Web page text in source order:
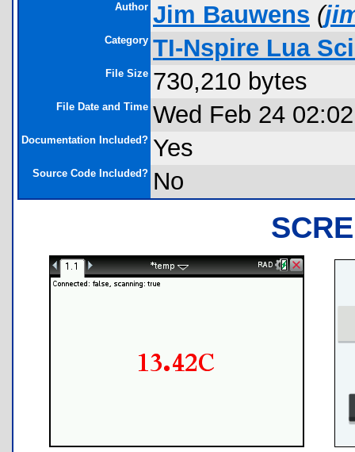
Author Jim Bauwens (
Category TI-Nspire Lua
File Size 730,210 bytes
File Date and Time Wed Feb 24
Documentation Included? Yes
Source Code Included? No